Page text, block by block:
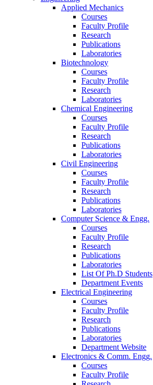
Applied Mechanics
Courses
Faculty Profile
Research
Publications
Laboratories
Biotechnology
Courses
Faculty Profile
Research
Laboratories
Chemical Engineering
Courses
Faculty Profile
Research
Publications
Laboratories
Civil Engineering
Courses
Faculty Profile
Research
Publications
Laboratories
Computer Science & Engg.
Courses
Faculty Profile
Research
Publications
Laboratories
List Of Ph.D Students
Department Events
Electrical Engineering
Courses
Faculty Profile
Research
Publications
Laboratories
Department Website
Electronics & Comm. Engg.
Courses
Faculty Profile